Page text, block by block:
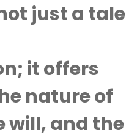
just a tale
it offers
nature of
will, and the